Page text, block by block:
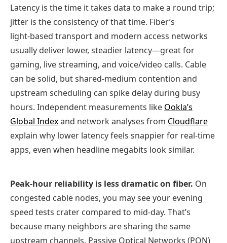
Latency is the time it takes data to make a round trip;
jitter is the consistency of that time. Fiber’s
light‑based transport and modern access networks
usually deliver lower, steadier latency—great for
gaming, live streaming, and voice/video calls. Cable
can be solid, but shared‑medium contention and
upstream scheduling can spike delay during busy
hours. Independent measurements like Ookla’s
Global Indexand network analyses from Cloudflare
explain why lower latency feels snappier for real‑time
apps, even when headline megabits look similar.
Peak‑hour reliability is less dramatic on fiber. On
congested cable nodes, you may see your evening
speed tests crater compared to mid‑day. That’s
because many neighbors are sharing the same
upstream channels. Passive Optical Networks (PON)